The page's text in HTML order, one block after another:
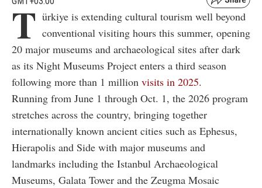
T ürkiye is extending cultural tourism well beyond
conventional visiting hours this summer, opening
20 major museums and archaeological sites after dark
as its Night Museums Project enters a third season
following more than 1 million visits in 2025.
Running from June 1 through Oct. 1, the 2026 program
stretches across the country, bringing together
internationally known ancient cities such as Ephesus,
Hierapolis and Side with major museums and
landmarks including the Istanbul Archaeological
Museums, Galata Tower and the Zeugma Mosaic